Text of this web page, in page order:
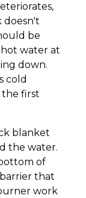
doesn't
be
water at
down.
cold
first
blanket
the water.
of
that
work